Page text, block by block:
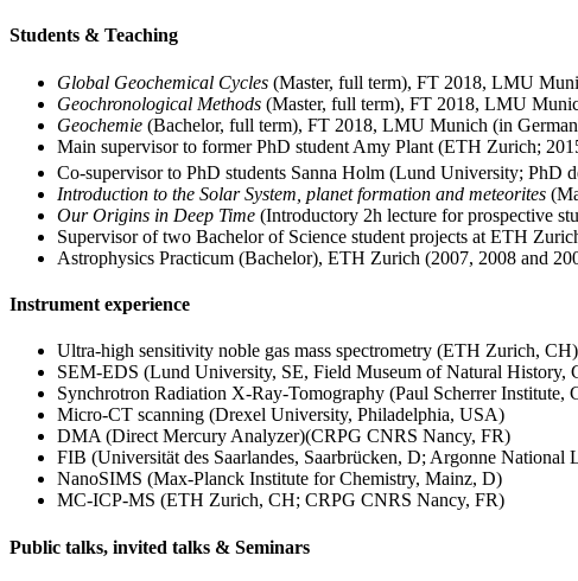
Students & Teaching
Global Geochemical Cycles (Master, full term), FT 2018, LMU
Geochronological Methods (Master, full term), FT 2018, LMU
Geochemie (Bachelor, full term), FT 2018, LMU Munich (in
Main supervisor to former PhD student Amy Plant (ETH Zurich;
Co-supervisor to PhD students Sanna Holm (Lund University; PhD
Introduction to the Solar System, planet formation and meteorites
Our Origins in Deep Time (Introductory 2h lecture for prospective
Supervisor of two Bachelor of Science student projects at ETH
Astrophysics Practicum (Bachelor), ETH Zurich (2007, 2008 and
Instrument experience
Ultra-high sensitivity noble gas mass spectrometry (ETH Zurich, CH)
SEM-EDS (Lund University, SE, Field Museum of Natural History,
Synchrotron Radiation X-Ray-Tomography (Paul Scherrer Institute,
Micro-CT scanning (Drexel University, Philadelphia, USA)
DMA (Direct Mercury Analyzer)(CRPG CNRS Nancy, FR)
FIB (Universität des Saarlandes, Saarbrücken, D; Argonne
NanoSIMS (Max-Planck Institute for Chemistry, Mainz, D)
MC-ICP-MS (ETH Zurich, CH; CRPG CNRS Nancy, FR)
Public talks, invited talks & Seminars